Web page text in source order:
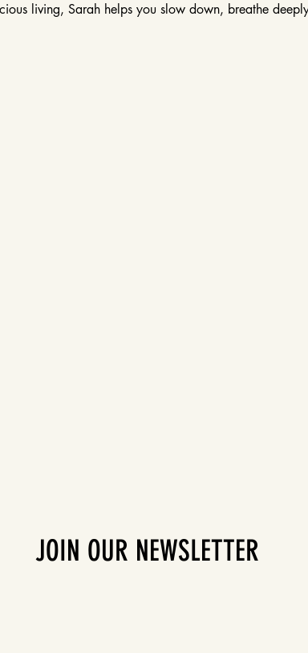
living, Sarah helps you slow down, breathe
JOIN OUR NEWSLETTER